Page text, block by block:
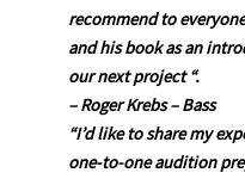
recommend to
and his book as an
our next project “.
– Roger Krebs – Bass
“I’d like to share my
one-to-one audition